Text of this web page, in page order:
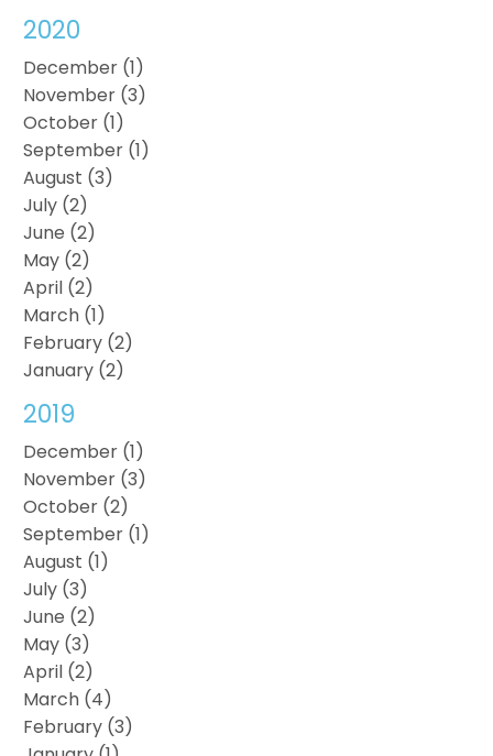
2020
December (1)
November (3)
October (1)
September (1)
August (3)
July (2)
June (2)
May (2)
April (2)
March (1)
February (2)
January (2)
2019
December (1)
November (3)
October (2)
September (1)
August (1)
July (3)
June (2)
May (3)
April (2)
March (4)
February (3)